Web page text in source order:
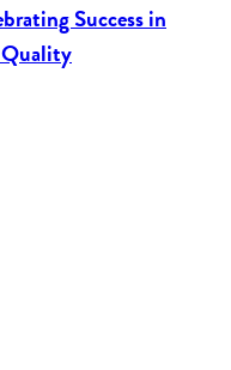
Success in